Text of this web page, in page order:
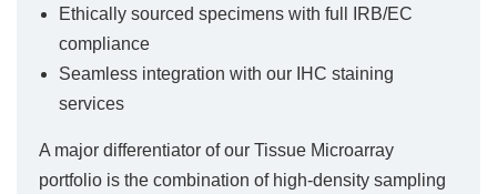
Ethically sourced specimens with full IRB/EC
compliance
Seamless integration with our IHC staining
services
A major differentiator of our Tissue Microarray
portfolio is the combination of high-density sampling